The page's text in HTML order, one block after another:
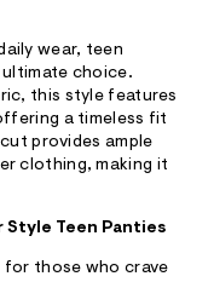
wear, teen
choice.
this style features
a timeless fit
provides ample
clothing, making it
Teen Panties
for those who crave